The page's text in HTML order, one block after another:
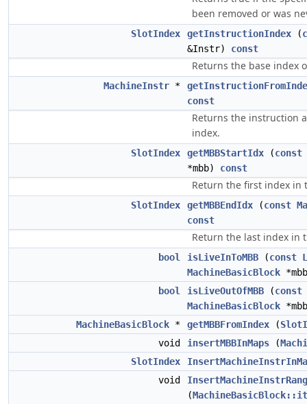
been removed or was
SlotIndex getInstructionIndex (
&Instr) const
Returns the base index
MachineInstr *
const
Returns the instruction
index.
SlotIndex getMBBStartIdx (const
*mbb) const
Return the first index in
SlotIndex getMBBEndIdx (const
const
Return the last index in
bool isLiveInToMBB (const
MachineBasicBlock
bool
isLiveOutOfMBB (const
MachineBasicBlock
MachineBasicBlock * getMBBFromIndex (
void
insertMBBInMaps (
SlotIndex
void
(